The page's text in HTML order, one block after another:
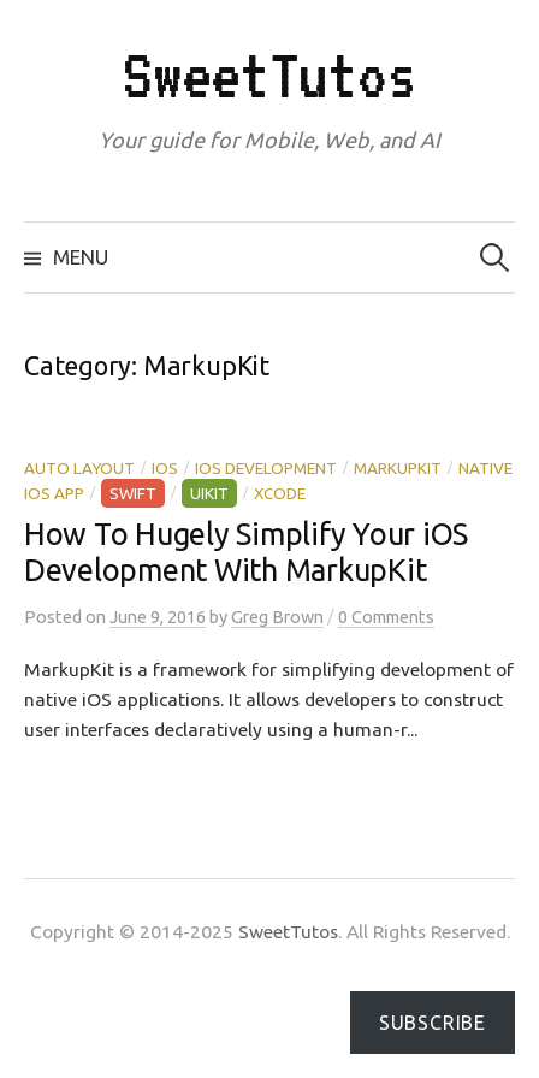
SweetTutos
Your guide for Mobile, Web, and AI
MENU
Search
for:
Category: MarkupKit
AUTO LAYOUT / IOS / IOS DEVELOPMENT / MARKUPKIT / NATIVE
IOS APP / SWIFT / UIKIT / XCODE
How To Hugely Simplify Your iOS
Development With MarkupKit
Posted on June 9, 2016 byGreg Brown /0 Comments
MarkupKit is a framework for simplifying development of
native iOS applications. It allows developers to construct
user interfaces declaratively using a human-r...
Copyright © 2014-2025 SweetTutos. All Rights Reserved.
SUBSCRIBE